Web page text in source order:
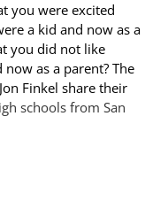
you were excited
a kid and now as a
you did not like
as a parent? The
Finkel share their
schools from San